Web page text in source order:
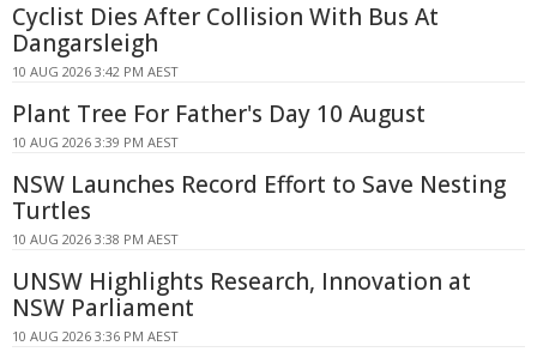
Cyclist Dies After Collision With Bus At
Dangarsleigh
10 AUG 2026 3:42 PM AEST
Plant Tree For Father's Day 10 August
10 AUG 2026 3:39 PM AEST
NSW Launches Record Effort to Save Nesting
Turtles
10 AUG 2026 3:38 PM AEST
UNSW Highlights Research, Innovation at
NSW Parliament
10 AUG 2026 3:36 PM AEST